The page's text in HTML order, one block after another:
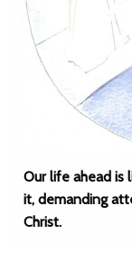
Our life ahead is
it, demanding
Christ.